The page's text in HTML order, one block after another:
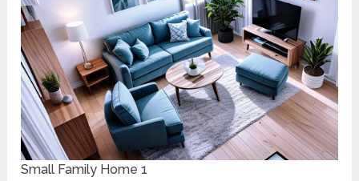
Small Family Home 1